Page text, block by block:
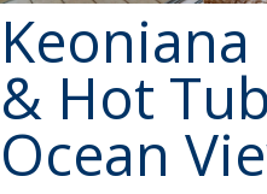
Keoniana
& Hot
Ocean